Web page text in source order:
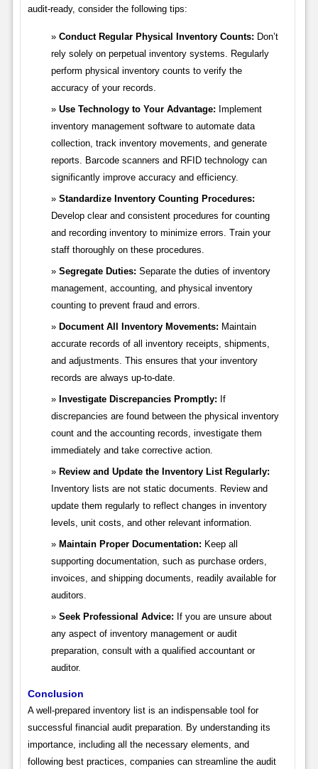
audit-ready, consider the following tips:
Conduct Regular Physical Inventory Counts: Don’t
rely solely on perpetual inventory systems. Regularly
perform physical inventory counts to verify the
accuracy of your records.
Use Technology to Your Advantage: Implement
inventory management software to automate data
collection, track inventory movements, and generate
reports. Barcode scanners and RFID technology can
significantly improve accuracy and efficiency.
Standardize Inventory Counting Procedures:
Develop clear and consistent procedures for counting
and recording inventory to minimize errors. Train your
staff thoroughly on these procedures.
Segregate Duties: Separate the duties of inventory
management, accounting, and physical inventory
counting to prevent fraud and errors.
Document All Inventory Movements: Maintain
accurate records of all inventory receipts, shipments,
and adjustments. This ensures that your inventory
records are always up-to-date.
Investigate Discrepancies Promptly: If
discrepancies are found between the physical inventory
count and the accounting records, investigate them
immediately and take corrective action.
Review and Update the Inventory List Regularly:
Inventory lists are not static documents. Review and
update them regularly to reflect changes in inventory
levels, unit costs, and other relevant information.
Maintain Proper Documentation: Keep all
supporting documentation, such as purchase orders,
invoices, and shipping documents, readily available for
auditors.
Seek Professional Advice: If you are unsure about
any aspect of inventory management or audit
preparation, consult with a qualified accountant or
auditor.
Conclusion
A well-prepared inventory list is an indispensable tool for
successful financial audit preparation. By understanding its
importance, including all the necessary elements, and
following best practices, companies can streamline the audit